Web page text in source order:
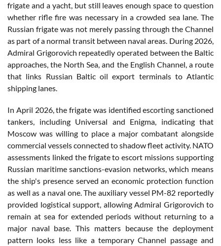
frigate and a yacht, but still leaves enough space to question
whether rifle fire was necessary in a crowded sea lane. The
Russian frigate was not merely passing through the Channel
as part of a normal transit between naval areas. During 2026,
Admiral Grigorovich repeatedly operated between the Baltic
approaches, the North Sea, and the English Channel, a route
that links Russian Baltic oil export terminals to Atlantic
shipping lanes.
In April 2026, the frigate was identified escorting sanctioned
tankers, including Universal and Enigma, indicating that
Moscow was willing to place a major combatant alongside
commercial vessels connected to shadow fleet activity. NATO
assessments linked the frigate to escort missions supporting
Russian maritime sanctions-evasion networks, which means
the ship's presence served an economic protection function
as well as a naval one. The auxiliary vessel PM-82 reportedly
provided logistical support, allowing Admiral Grigorovich to
remain at sea for extended periods without returning to a
major naval base. This matters because the deployment
pattern looks less like a temporary Channel passage and